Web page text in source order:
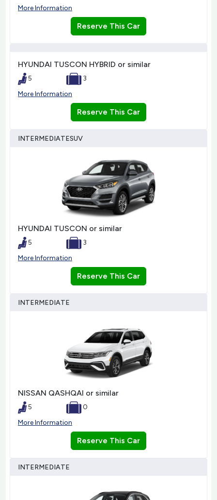
More Information
Reserve This Car
HYUNDAI TUSCON HYBRID or similar
5
3
More Information
Reserve This Car
INTERMEDIATESUV
HYUNDAI TUSCON or similar
5
3
More Information
Reserve This Car
INTERMEDIATE
NISSAN QASHQAI or similar
5
0
More Information
Reserve This Car
INTERMEDIATE